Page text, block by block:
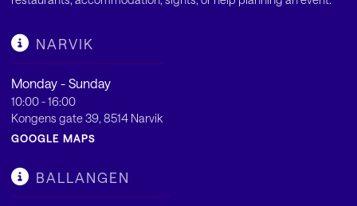
NARVIK
Monday - Sunday
10:00 - 16:00
Kongens gate 39, 8514 Narvik
GOOGLE MAPS
BALLANGEN